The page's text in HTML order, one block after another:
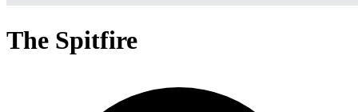
The Spitfire